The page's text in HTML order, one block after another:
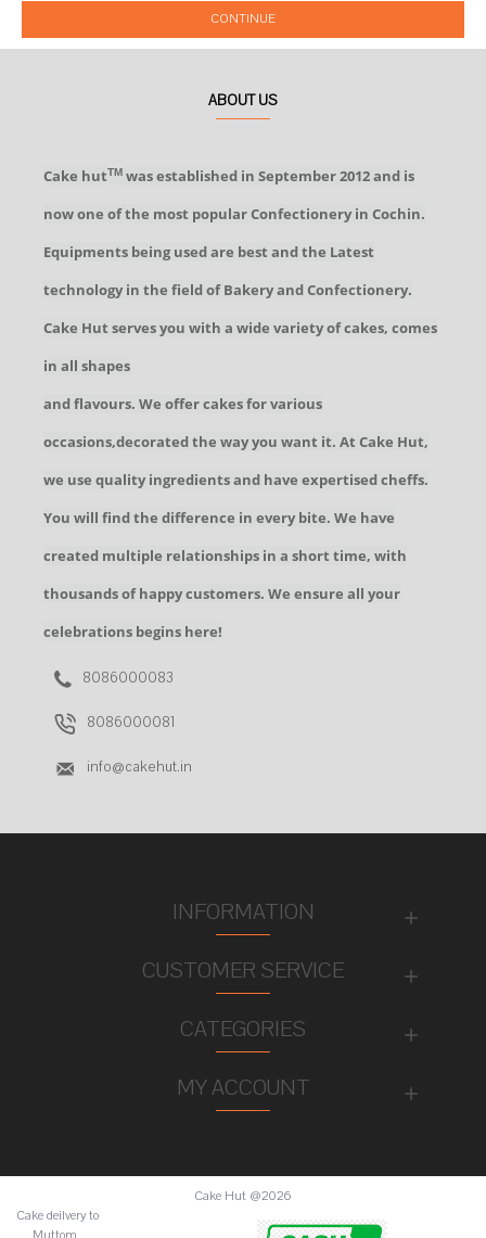
CONTINUE
ABOUT US
Cake hutTM was established in September 2012 and is
now one of the most popular Confectionery in Cochin.
Equipments being used are best and the Latest
technology in the field of Bakery and Confectionery.
Cake Hut serves you with a wide variety of cakes, comes
in all shapes
and flavours. We offer cakes for various
occasions,decorated the way you want it. At Cake Hut,
we use quality ingredients and have expertised cheffs.
You will find the difference in every bite. We have
created multiple relationships in a short time, with
thousands of happy customers. We ensure all your
celebrations begins here!
8086000083
8086000081
info@cakehut.in
INFORMATION
CUSTOMER SERVICE
CATEGORIES
MY ACCOUNT
Cake Hut @2026
Cake deilvery to